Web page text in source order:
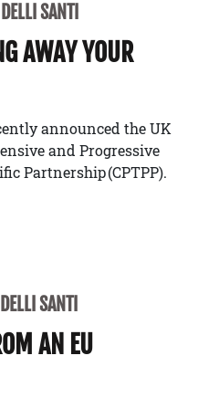
SANTI
AWAY YOUR
announced the UK
and Progressive
Partnership (CPTPP).
SANTI
AN EU